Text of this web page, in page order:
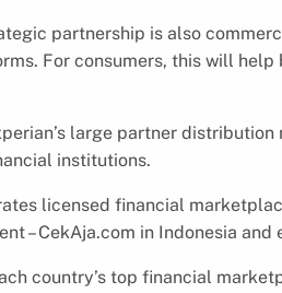
partnership is also
For consumers, this will
large partner
institutions.
licensed financial
– CekAja.com in Indonesia
country’s top financial